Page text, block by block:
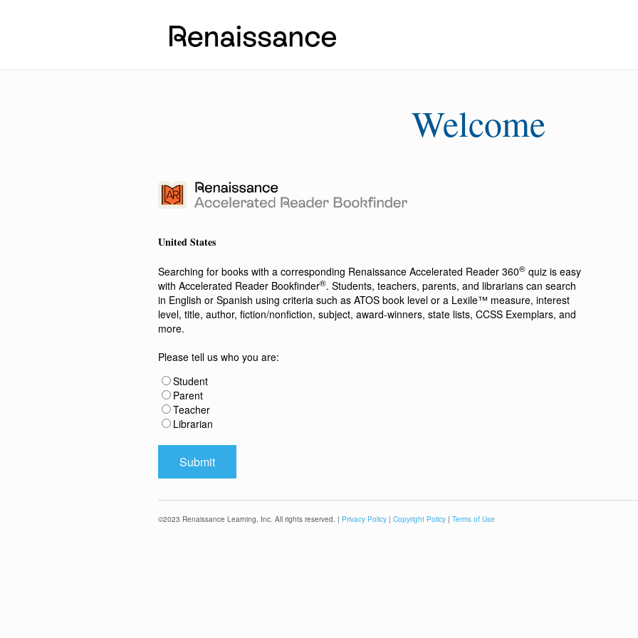
Welcome
United States
Searching for books with a corresponding Renaissance Accelerated Reader 360® quiz is easy
with Accelerated Reader Bookfinder®. Students, teachers, parents, and librarians can search
in English or Spanish using criteria such as ATOS book level or a Lexile™ measure, interest
level, title, author, fiction/nonfiction, subject, award-winners, state lists, CCSS Exemplars, and
more.
Please tell us who you are:
Student
Parent
Teacher
Librarian
©2023 Renaissance Learning, Inc. All rights reserved. | Privacy Policy | Copyright Policy | Terms of Use